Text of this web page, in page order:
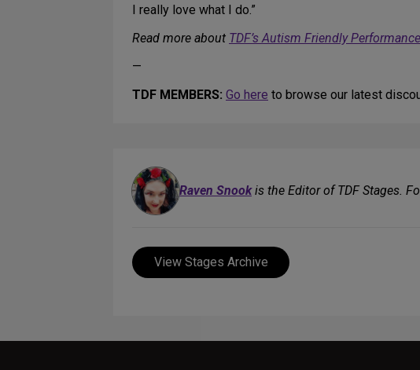
I really love what I do.”
Read more about TDF’s Autism Friendly
—
TDF MEMBERS: Go here to browse our latest
Raven Snookis the Editor of TDF Stages.
View Stages Archive